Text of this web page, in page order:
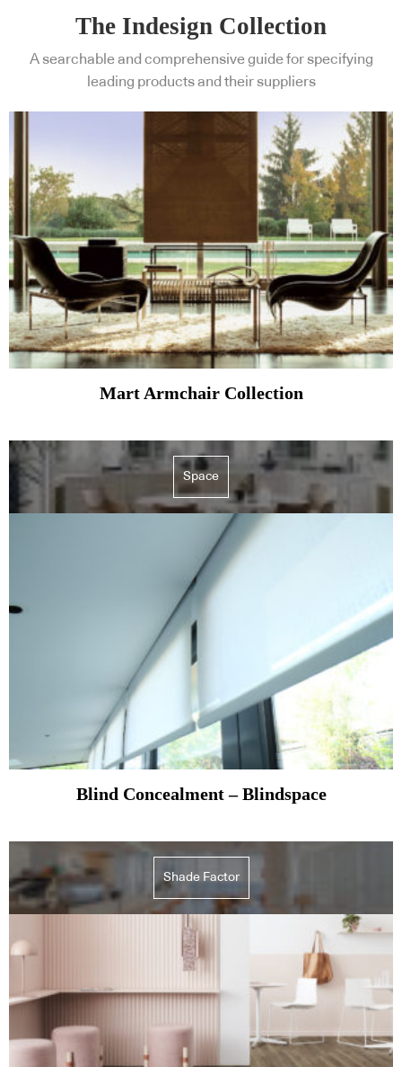
The Indesign Collection
A searchable and comprehensive guide for specifying
leading products and their suppliers
Mart Armchair Collection
Space
Blind Concealment – Blindspace
Shade Factor